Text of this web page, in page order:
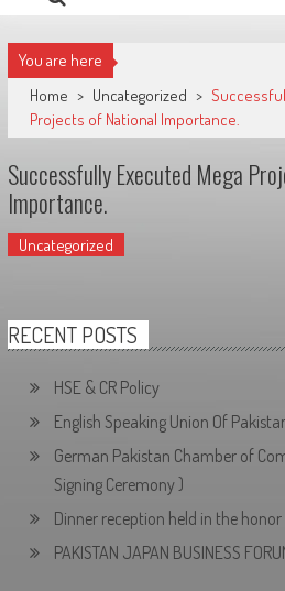
You are here
Home > Uncategorized >
Projects of National Importance.
Successfully Executed Mega
Importance.
Uncategorized
RECENT POSTS
HSE & CR Policy
English Speaking Union Of
German Pakistan Chamber of
Signing Ceremony )
Dinner reception held in the
PAKISTAN JAPAN BUSINESS